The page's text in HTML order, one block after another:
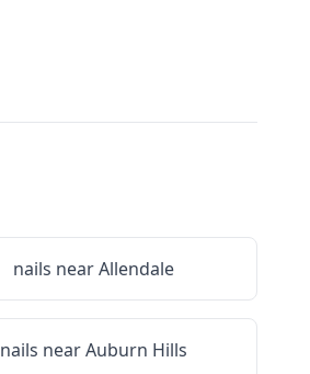
nails nearAllendale
nails nearAuburn Hills